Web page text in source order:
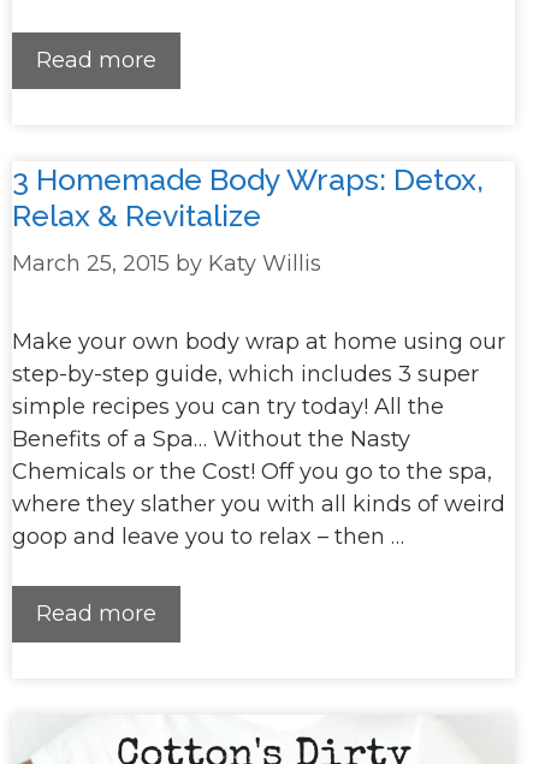
Read more
3 Homemade Body Wraps: Detox,
Relax & Revitalize
March 25, 2015 by Katy Willis
Make your own body wrap at home using our
step-by-step guide, which includes 3 super
simple recipes you can try today! All the
Benefits of a Spa… Without the Nasty
Chemicals or the Cost! Off you go to the spa,
where they slather you with all kinds of weird
goop and leave you to relax – then …
Read more